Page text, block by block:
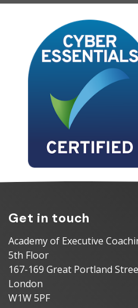
Get in touch
Academy of Executive
5th Floor
167-169 Great Portland
London
W1W 5PF